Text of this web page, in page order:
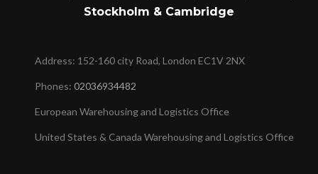
Stockholm & Cambridge
Address: 152-160 city Road, London EC1V 2NX
Phones: 02036934482
European Warehousing and Logistics Office
United States & Canada Warehousing and Logistics Office